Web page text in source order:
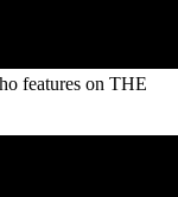
features on THE